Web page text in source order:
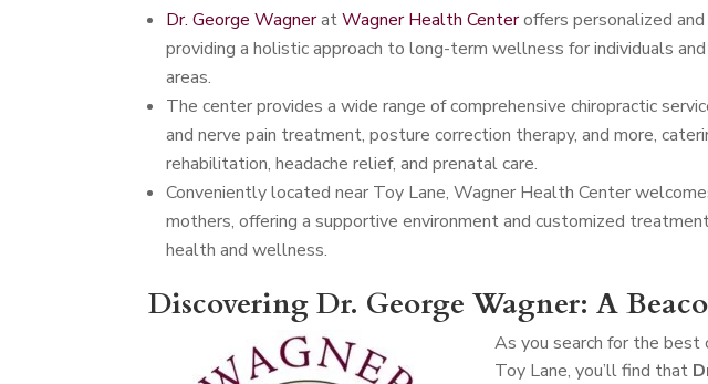
Dr. George WagneratWagner Health Centeroffers personalized and
providing a holistic approach to long-term wellness for individuals
areas.
The center provides a wide range of comprehensive chiropractic
and nerve pain treatment, posture correction therapy, and more,
rehabilitation, headache relief, and prenatal care.
Conveniently located near Toy Lane, Wagner Health Center
mothers, offering a supportive environment and customized
health and wellness.
Discovering Dr. George Wagner: A
As you search for the best
Toy Lane, you’ll find that